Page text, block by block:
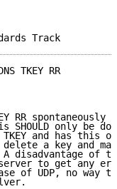
TKEY RR
RR spontaneously
SHOULD only be
and has this
a key and
disadvantage of
to get any
of UDP, no way